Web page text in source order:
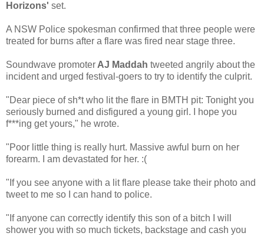
Horizons' set.
A NSW Police spokesman confirmed that three people were
treated for burns after a flare was fired near stage three.
Soundwave promoter AJ Maddah tweeted angrily about the
incident and urged festival-goers to try to identify the culprit.
"Dear piece of sh*t who lit the flare in BMTH pit: Tonight you
seriously burned and disfigured a young girl. I hope you
f***ing get yours," he wrote.
"Poor little thing is really hurt. Massive awful burn on her
forearm. I am devastated for her. :(
"If you see anyone with a lit flare please take their photo and
tweet to me so I can hand to police.
"If anyone can correctly identify this son of a bitch I will
shower you with so much tickets, backstage and cash you